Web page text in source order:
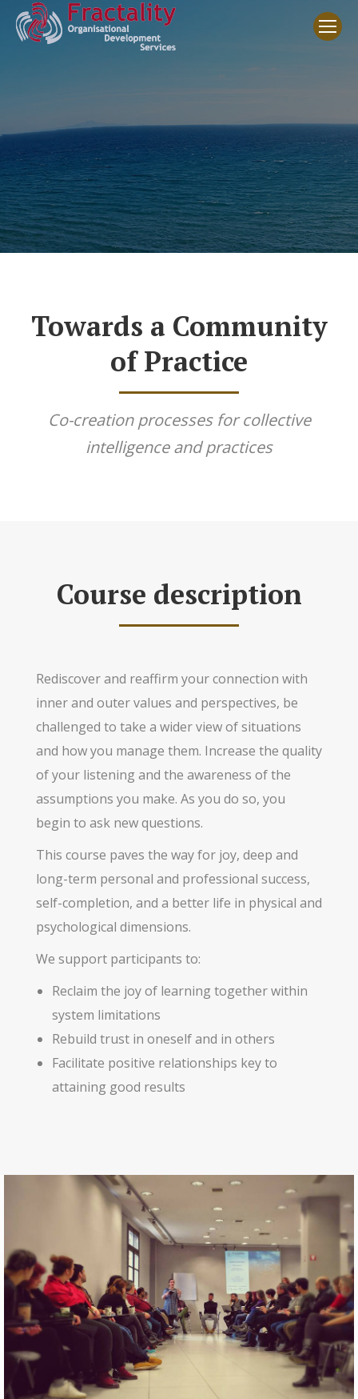
Towards a Community
of Practice
Co-creation processes for collective
intelligence and practices
Course description
Rediscover and reaffirm your connection with
inner and outer values and perspectives, be
challenged to take a wider view of situations
and how you manage them. Increase the quality
of your listening and the awareness of the
assumptions you make. As you do so, you
begin to ask new questions.
This course paves the way for joy, deep and
long-term personal and professional success,
self-completion, and a better life in physical and
psychological dimensions.
We support participants to:
Reclaim the joy of learning together within
system limitations
Rebuild trust in oneself and in others
Facilitate positive relationships key to
attaining good results